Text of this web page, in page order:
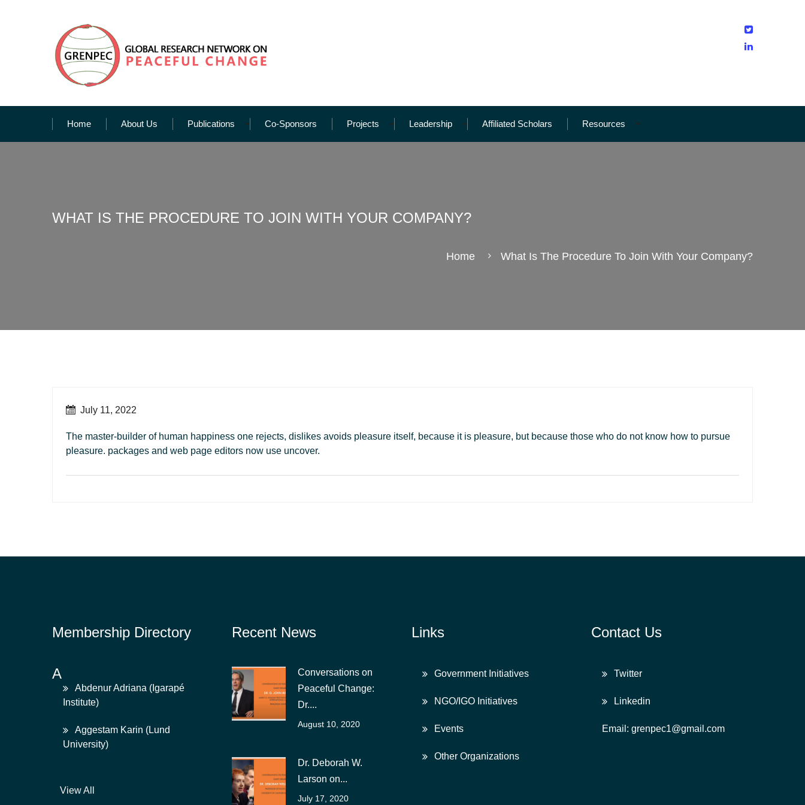
Home About Us Publications Co-Sponsors Projects Leadership Affiliated Scholars Resources
WHAT IS THE PROCEDURE TO JOIN WITH YOUR COMPANY?
Home What Is The Procedure To Join With Your Company?
July 11, 2022
The master-builder of human happiness one rejects, dislikes avoids pleasure itself, because it is pleasure, but because those who do not know how to pursue
pleasure. packages and web page editors now use uncover.
Membership Directory
A
Abdenur Adriana (Igarapé
Institute)
Aggestam Karin (Lund
University)
View All
Recent News
Conversations on
Peaceful Change:
Dr....
August 10, 2020
Dr. Deborah W.
Larson on...
July 17, 2020
Links
Government Initiatives
NGO/IGO Initiatives
Events
Other Organizations
Contact Us
Twitter
Linkedin
Email: grenpec1@gmail.com